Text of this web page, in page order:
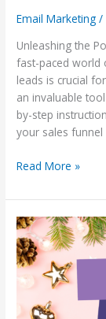
Email Marketing /
Unleashing the
fast-paced world
leads is crucial
an invaluable
by-step
your sales
Read More »
The
MOST
EFFECTIVE
Digital
Marketing
Strategies